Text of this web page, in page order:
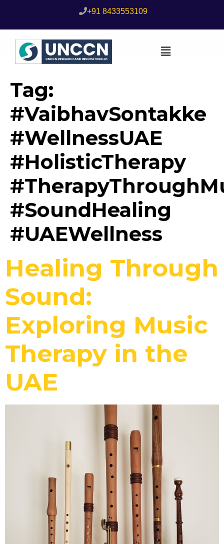
+91 8433553109
Tag:
#VaibhavSontakke
#WellnessUAE
#HolisticTherapy
#SoundHealing
#UAEWellness
Healing Through
Sound:
Exploring Music
Therapy in the
UAE